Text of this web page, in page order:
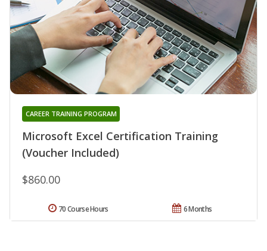
Microsoft Excel Certification Training
(Voucher Included)
CAREER TRAINING PROGRAM
$860.00
6 Months
70 Course Hours